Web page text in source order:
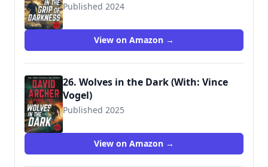
Published 2024
View on Amazon →
26. Wolves in the Dark (With: Vince
Vogel)
Published 2025
9781636964225
View on Amazon →